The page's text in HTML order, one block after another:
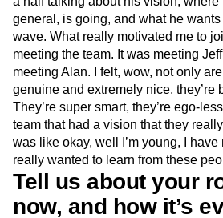
general, is going, and what he
wave. What really motivated me to
meeting the team. It was meeting
meeting Alan. I felt, wow, not only
genuine and extremely nice, they’re
They’re super smart, they’re ego-
team that had a vision that they
was like okay, well I’m young, I
really wanted to learn from these
Tell us about your
now, and how it’s